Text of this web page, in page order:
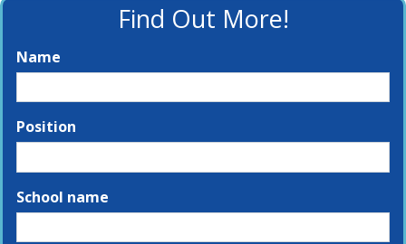
Find Out More!
Name
Position
School name